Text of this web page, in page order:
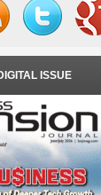
ISSUE